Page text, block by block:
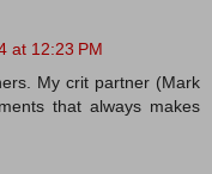
at 12:23 PM
My crit partner (Mark
that always makes